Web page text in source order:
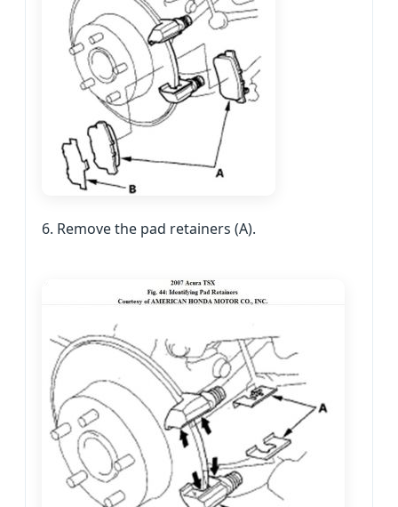
6. Remove the pad retainers (A).